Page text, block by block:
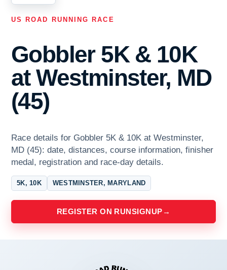
US ROAD RUNNING RACE
Gobbler 5K & 10K
at Westminster, MD
(45)
Race details for Gobbler 5K & 10K at Westminster,
MD (45): date, distances, course information, finisher
medal, registration and race-day details.
5K, 10K WESTMINSTER, MARYLAND
REGISTER ON RUNSIGNUP →